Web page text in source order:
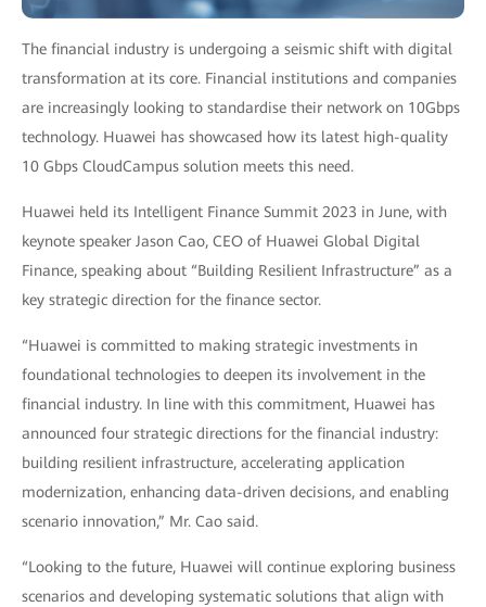
The financial industry is undergoing a seismic shift with digital
transformation at its core. Financial institutions and companies
are increasingly looking to standardise their network on 10Gbps
technology. Huawei has showcased how its latest high-quality
10 Gbps CloudCampus solution meets this need.
Huawei held its Intelligent Finance Summit 2023 in June, with
keynote speaker Jason Cao, CEO of Huawei Global Digital
Finance, speaking about “Building Resilient Infrastructure” as a
key strategic direction for the finance sector.
“Huawei is committed to making strategic investments in
foundational technologies to deepen its involvement in the
financial industry. In line with this commitment, Huawei has
announced four strategic directions for the financial industry:
building resilient infrastructure, accelerating application
modernization, enhancing data-driven decisions, and enabling
scenario innovation,” Mr. Cao said.
“Looking to the future, Huawei will continue exploring business
scenarios and developing systematic solutions that align with